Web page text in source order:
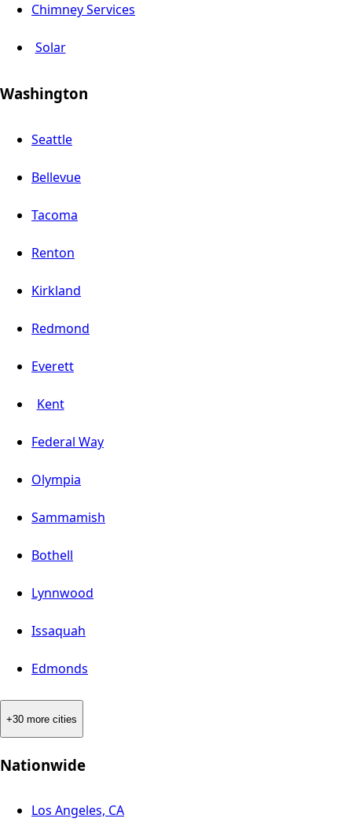
Chimney Services
Solar
Washington
Seattle
Bellevue
Tacoma
Renton
Kirkland
Redmond
Everett
Kent
Federal Way
Olympia
Sammamish
Bothell
Lynnwood
Issaquah
Edmonds
+30 more cities
Nationwide
Los Angeles, CA